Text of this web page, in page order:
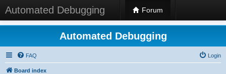
Automated Debugging Forum
Automated Debugging
FAQ Login
Board index